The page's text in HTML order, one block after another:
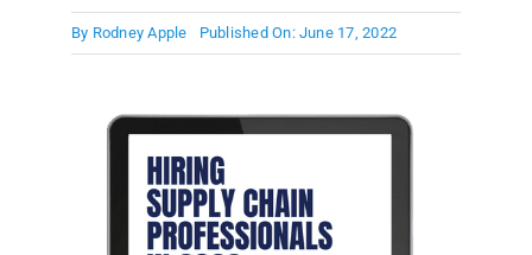
By Rodney Apple Published On: June 17, 2022